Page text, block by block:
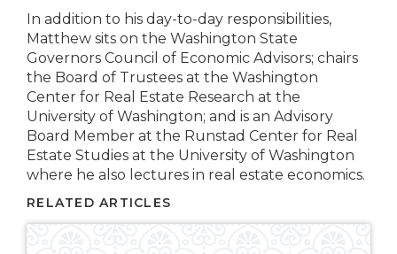
In addition to his day-to-day responsibilities,
Matthew sits on the Washington State
Governors Council of Economic Advisors; chairs
the Board of Trustees at the Washington
Center for Real Estate Research at the
University of Washington; and is an Advisory
Board Member at the Runstad Center for Real
Estate Studies at the University of Washington
where he also lectures in real estate economics.
RELATED ARTICLES